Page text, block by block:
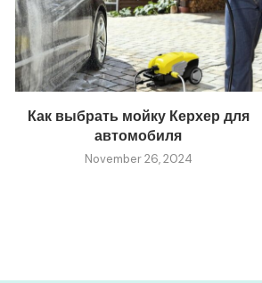
Как выбрать мойку Керхер для
автомобиля
November 26, 2024